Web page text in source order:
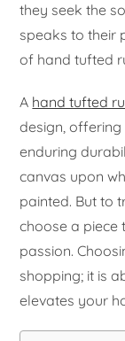
they seek the
speaks to their
of hand tufted
A hand tufted
design,
enduring
canvas upon
painted. But to
choose a piece
passion.
shopping; it is
elevates your